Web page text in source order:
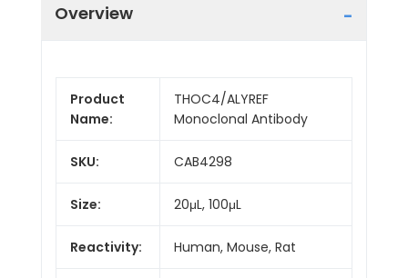
Overview
Product
Name:
THOC4/ALYREF
Monoclonal Antibody
SKU: CAB4298
Size: 20μL, 100μL
Reactivity: Human, Mouse, Rat